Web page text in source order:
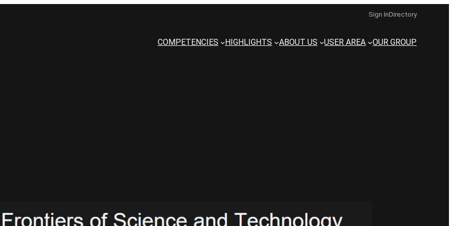
Sign InDirectory
COMPETENCIES HIGHLIGHTS ABOUT US USER AREA OUR GROUP